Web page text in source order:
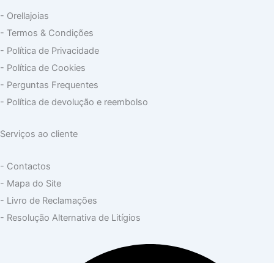
- Orellajoias
- Termos & Condições
- Política de Privacidade
- Política de Cookies
- Perguntas Frequentes
- Política de devolução e reembolso
Serviços ao cliente
- Contactos
- Mapa do Site
- Livro de Reclamações
- Resolução Alternativa de Litígios